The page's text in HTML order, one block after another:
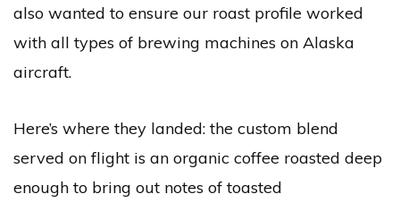
also wanted to ensure our roast profile worked
with all types of brewing machines on Alaska
aircraft.
Here’s where they landed: the custom blend
served on flight is an organic coffee roasted deep
enough to bring out notes of toasted